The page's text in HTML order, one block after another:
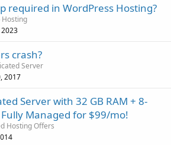
required in WordPress Hosting?
Hosting
crash?
Server
2017
Server with 32 GB RAM + 8-
Managed for $99/mo!
Hosting Offers